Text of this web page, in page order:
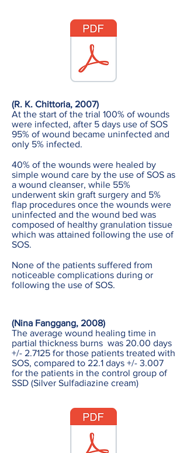
(R. K. Chittoria, 2007)
At the start of the trial 100% of wounds
were infected, after 5 days use of SOS
95% of wound became uninfected and
only 5% infected.
40% of the wounds were healed by
simple wound care by the use of SOS as
a wound cleanser, while 55%
underwent skin graft surgery and 5%
flap procedures once the wounds were
uninfected and the wound bed was
composed of healthy granulation tissue
which was attained following the use of
SOS.
None of the patients suffered from
noticeable complications during or
following the use of SOS.
(Nina Fanggang, 2008)
The average wound healing time in
partial thickness burns was 20.00 days
+/- 2.7125 for those patients treated with
SOS, compared to 22.1 days +/- 3.007
for the patients in the control group of
SSD (Silver Sulfadiazine cream)